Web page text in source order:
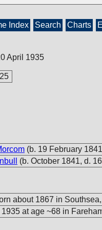
Index Search Charts
April 1935
(b. 19 February
(b. October 1841, d.
about 1867 in
at age ~68 in